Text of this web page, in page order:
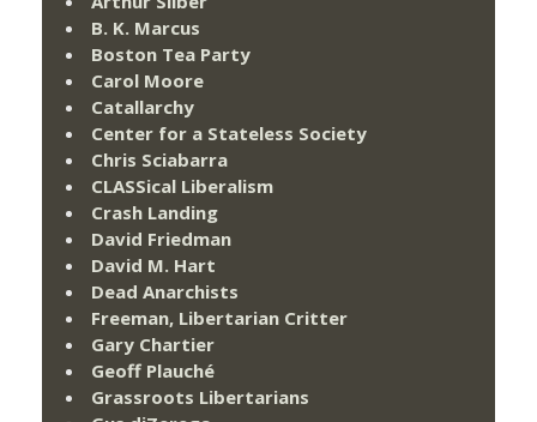
B. K. Marcus
Boston Tea Party
Carol Moore
Catallarchy
Center for a Stateless Society
Chris Sciabarra
CLASSical Liberalism
Crash Landing
David Friedman
David M. Hart
Dead Anarchists
Freeman, Libertarian Critter
Gary Chartier
Geoff Plauché
Grassroots Libertarians